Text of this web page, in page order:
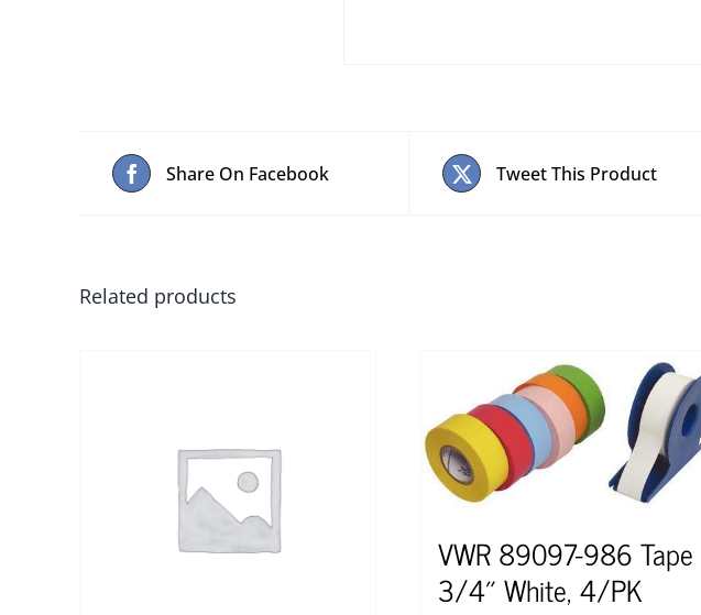
Share On Facebook Tweet This Product
Related products
VWR 89097-986 Tape
3/4″ White, 4/PK